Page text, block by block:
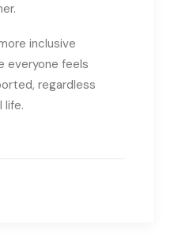
inclusive
everyone feels
regardless
life.